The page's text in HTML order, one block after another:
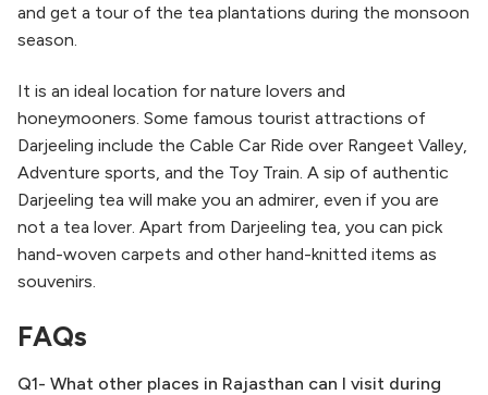
and get a tour of the tea plantations during the monsoon
season.
It is an ideal location for nature lovers and
honeymooners. Some famous tourist attractions of
Darjeeling include the Cable Car Ride over Rangeet Valley,
Adventure sports, and the Toy Train. A sip of authentic
Darjeeling tea will make you an admirer, even if you are
not a tea lover. Apart from Darjeeling tea, you can pick
hand-woven carpets and other hand-knitted items as
souvenirs.
FAQs
Q1- What other places in Rajasthan can I visit during